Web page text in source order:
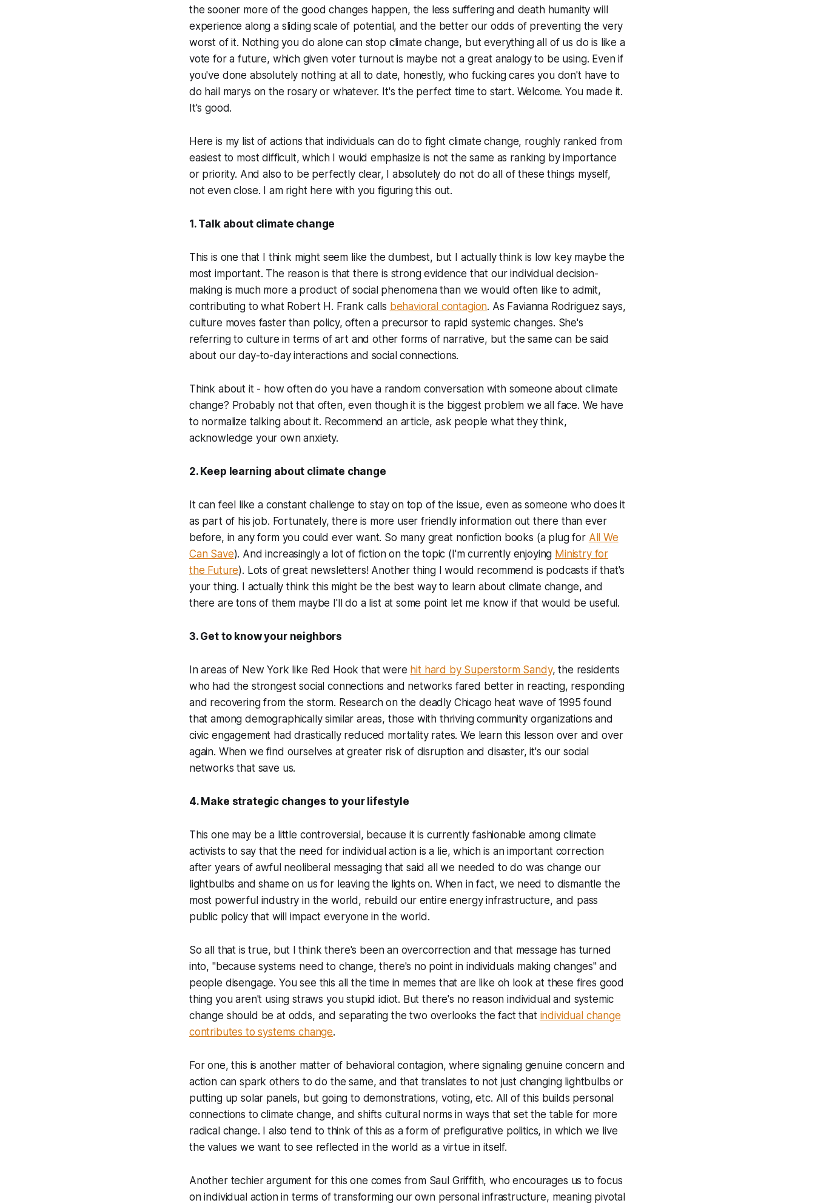
the sooner more of the good changes happen, the less suffering and death humanity will
experience along a sliding scale of potential, and the better our odds of preventing the very
worst of it. Nothing you do alone can stop climate change, but everything all of us do is like a
vote for a future, which given voter turnout is maybe not a great analogy to be using. Even if
you've done absolutely nothing at all to date, honestly, who fucking cares you don't have to
do hail marys on the rosary or whatever. It's the perfect time to start. Welcome. You made it.
It's good.
Here is my list of actions that individuals can do to fight climate change, roughly ranked from
easiest to most difficult, which I would emphasize is not the same as ranking by importance
or priority. And also to be perfectly clear, I absolutely do not do all of these things myself,
not even close. I am right here with you figuring this out.
1. Talk about climate change
This is one that I think might seem like the dumbest, but I actually think is low key maybe the
most important. The reason is that there is strong evidence that our individual decision-
making is much more a product of social phenomena than we would often like to admit,
contributing to what Robert H. Frank calls behavioral contagion. As Favianna Rodriguez says,
culture moves faster than policy, often a precursor to rapid systemic changes. She's
referring to culture in terms of art and other forms of narrative, but the same can be said
about our day-to-day interactions and social connections.
Think about it - how often do you have a random conversation with someone about climate
change? Probably not that often, even though it is the biggest problem we all face. We have
to normalize talking about it. Recommend an article, ask people what they think,
acknowledge your own anxiety.
2. Keep learning about climate change
It can feel like a constant challenge to stay on top of the issue, even as someone who does it
as part of his job. Fortunately, there is more user friendly information out there than ever
before, in any form you could ever want. So many great nonfiction books (a plug for All We
Can Save). And increasingly a lot of fiction on the topic (I'm currently enjoying Ministry for
the Future). Lots of great newsletters! Another thing I would recommend is podcasts if that's
your thing. I actually think this might be the best way to learn about climate change, and
there are tons of them maybe I'll do a list at some point let me know if that would be useful.
3. Get to know your neighbors
In areas of New York like Red Hook that were hit hard by Superstorm Sandy, the residents
who had the strongest social connections and networks fared better in reacting, responding
and recovering from the storm. Research on the deadly Chicago heat wave of 1995 found
that among demographically similar areas, those with thriving community organizations and
civic engagement had drastically reduced mortality rates. We learn this lesson over and over
again. When we find ourselves at greater risk of disruption and disaster, it's our social
networks that save us.
4. Make strategic changes to your lifestyle
This one may be a little controversial, because it is currently fashionable among climate
activists to say that the need for individual action is a lie, which is an important correction
after years of awful neoliberal messaging that said all we needed to do was change our
lightbulbs and shame on us for leaving the lights on. When in fact, we need to dismantle the
most powerful industry in the world, rebuild our entire energy infrastructure, and pass
public policy that will impact everyone in the world.
So all that is true, but I think there's been an overcorrection and that message has turned
into, "because systems need to change, there's no point in individuals making changes" and
people disengage. You see this all the time in memes that are like oh look at these fires good
thing you aren't using straws you stupid idiot. But there's no reason individual and systemic
change should be at odds, and separating the two overlooks the fact that individual change
contributes to systems change.
For one, this is another matter of behavioral contagion, where signaling genuine concern and
action can spark others to do the same, and that translates to not just changing lightbulbs or
putting up solar panels, but going to demonstrations, voting, etc. All of this builds personal
connections to climate change, and shifts cultural norms in ways that set the table for more
radical change. I also tend to think of this as a form of prefigurative politics, in which we live
the values we want to see reflected in the world as a virtue in itself.
Another techier argument for this one comes from Saul Griffith, who encourages us to focus
on individual action in terms of transforming our own personal infrastructure, meaning pivotal